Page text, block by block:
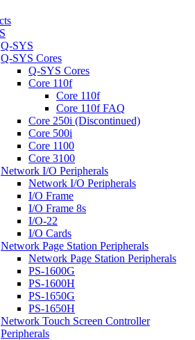
Q-SYS
Q-SYS Cores
Q-SYS Cores
Core 110f
Core 110f
Core 110f FAQ
Core 250i (Discontinued)
Core 500i
Core 1100
Core 3100
Network I/O Peripherals
Network I/O Peripherals
I/O Frame
I/O Frame 8s
I/O-22
I/O Cards
Network Page Station Peripherals
Network Page Station Peripherals
PS-1600G
PS-1600H
PS-1650G
PS-1650H
Network Touch Screen Controller
Peripherals